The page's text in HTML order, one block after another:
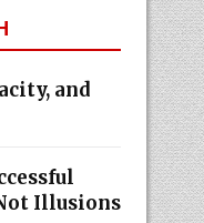
and
Illusions